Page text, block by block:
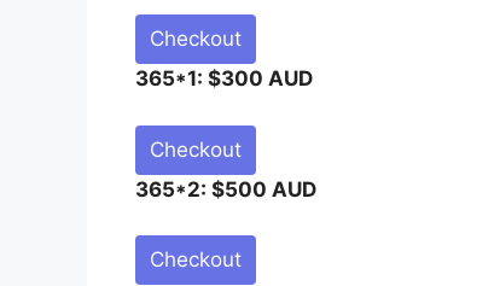
Checkout
365*1: $300 AUD
Checkout
365*2: $500 AUD
Checkout